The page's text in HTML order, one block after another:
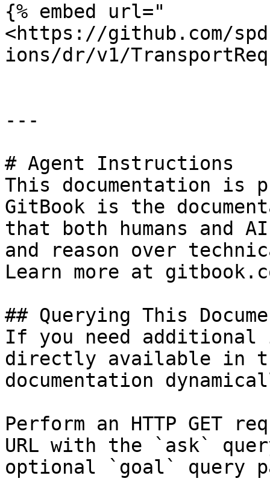
{% embed url="
<https://github.com/
ions/dr/v1/
---
# Agent Instructions
This documentation is
GitBook is the
that both humans and
and reason over
Learn more at
## Querying This
If you need
directly available in
documentation
Perform an HTTP GET
URL with the `ask`
optional `goal` query